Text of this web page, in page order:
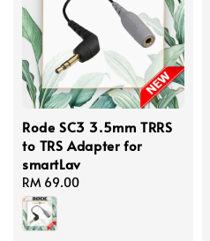
Rode SC3 3.5mm TRRS
to TRS Adapter for
smartLav
Regular
price
RM 69.00